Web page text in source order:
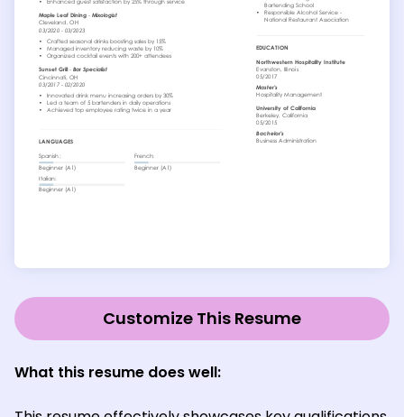
Customize This Resume
What this resume does well: